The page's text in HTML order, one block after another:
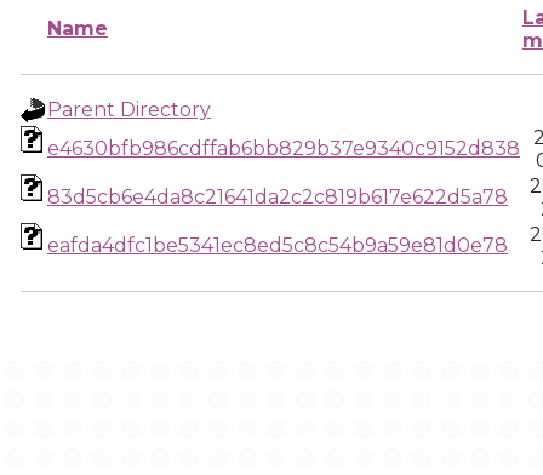
Name
Parent Directory
e4630bfb986cdffab6bb829b37e9340c9152d838
83d5cb6e4da8c21641da2c2c819b617e622d5a78
eafda4dfc1be5341ec8ed5c8c54b9a59e81d0e78